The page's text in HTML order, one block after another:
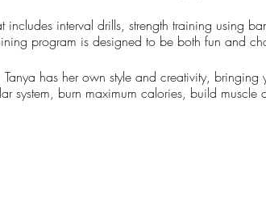
interval drills, strength training using
program is designed to be both fun and
Tanya has her own style and creativity,
system, burn maximum calories, build muscle